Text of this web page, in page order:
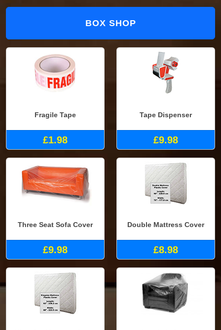
BOX SHOP
Fragile Tape
£1.98
Tape Dispenser
£9.98
Three Seat Sofa Cover
£9.98
Double Mattress Cover
£8.98